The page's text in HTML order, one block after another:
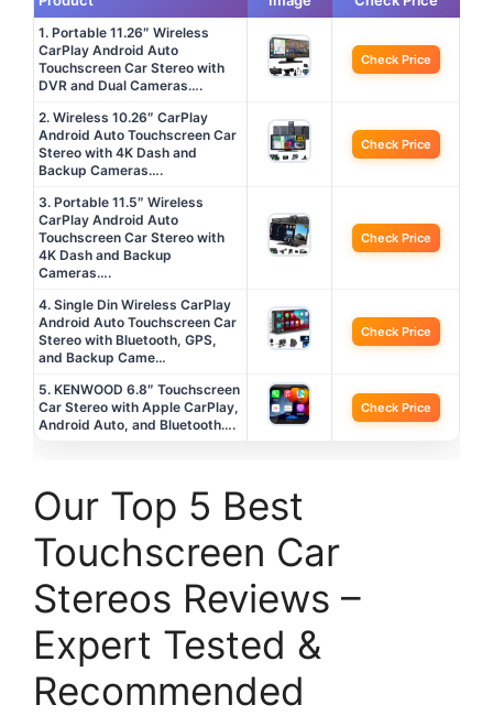
1. Portable 11.26″ Wireless
CarPlay Android Auto
Touchscreen Car Stereo with
DVR and Dual Cameras….
Check Price
2. Wireless 10.26″ CarPlay
Android Auto Touchscreen Car
Stereo with 4K Dash and
Backup Cameras….
Check Price
3. Portable 11.5″ Wireless
CarPlay Android Auto
Touchscreen Car Stereo with
4K Dash and Backup
Cameras….
Check Price
4. Single Din Wireless CarPlay
Android Auto Touchscreen Car
Stereo with Bluetooth, GPS,
and Backup Came…
Check Price
5. KENWOOD 6.8″ Touchscreen
Car Stereo with Apple CarPlay,
Android Auto, and Bluetooth….
Check Price
Our Top 5 Best
Touchscreen Car
Stereos Reviews –
Expert Tested &
Recommended